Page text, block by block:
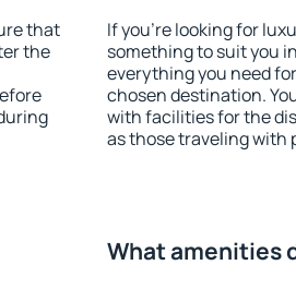
that
the
If you're looking for
something to suit you
everything you need
chosen destination.
with facilities for the
as those traveling with
What amenities